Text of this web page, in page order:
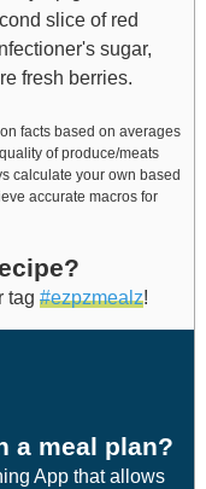
slice of red
sugar,
fresh berries.
of produce/meats
calculate your own based
accurate macros for
tag #ezpzmealz!
a meal plan?
App that allows